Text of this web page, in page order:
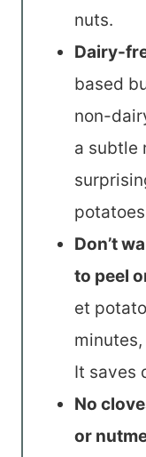
nuts.
Dairy-
based
non-
a subtle
Don’t
to peel
et
It saves
No
or